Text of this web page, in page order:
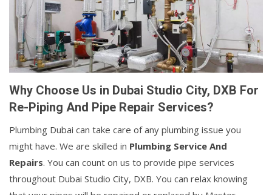
Why Choose Us in Dubai Studio City, DXB For
Re-Piping And Pipe Repair Services?
Plumbing Dubai can take care of any plumbing issue you
might have. We are skilled in Plumbing Service And
Repairs. You can count on us to provide pipe services
throughout Dubai Studio City, DXB. You can relax knowing